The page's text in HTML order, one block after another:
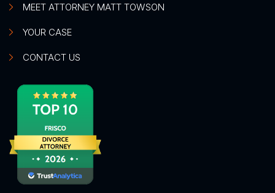
MEET ATTORNEY MATT TOWSON
YOUR CASE
CONTACT US